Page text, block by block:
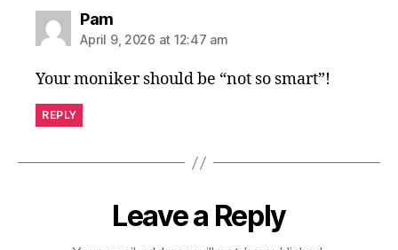
Pamsays:
April 9, 2026 at 12:47 am
Your moniker should be “not so smart”!
REPLY
Leave a Reply